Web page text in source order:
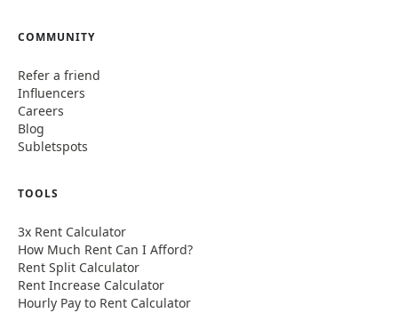
COMMUNITY
Refer a friend
Influencers
Careers
Blog
Subletspots
TOOLS
3x Rent Calculator
How Much Rent Can I Afford?
Rent Split Calculator
Rent Increase Calculator
Hourly Pay to Rent Calculator